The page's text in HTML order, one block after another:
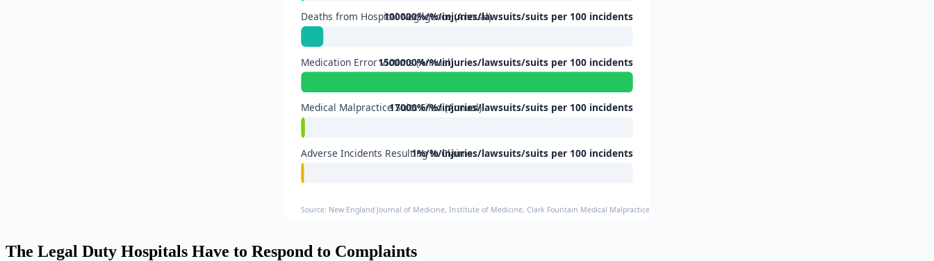
Deaths from Hospital Negligence (Annual)
100000%/%/injuries/lawsuits/suits per 100 incidents
Medication Error Victims (Annual)1500000%/%/injuries/lawsuits/suits per 100 incidents
Medical Malpractice Suits Filed (Annual)
17000%/%/injuries/lawsuits/suits per 100 incidents
Adverse Incidents Resulting in Claims1%/%/injuries/lawsuits/suits per 100 incidents
Source: New England Journal of Medicine, Institute of Medicine, Clark Fountain Medical Malpractice Statistics, Johns Hopkins Study
The Legal Duty Hospitals Have to Respond to Complaints